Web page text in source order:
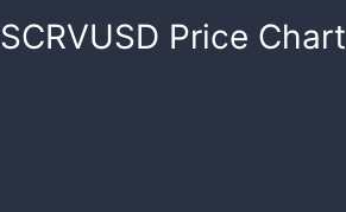
SCRVUSD Price Chart